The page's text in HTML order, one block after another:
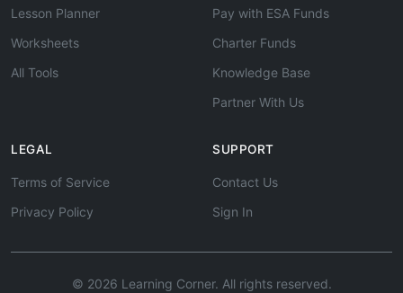
Lesson Planner
Worksheets
All Tools
Pay with ESA Funds
Charter Funds
Knowledge Base
Partner With Us
LEGAL
Terms of Service
Privacy Policy
SUPPORT
Contact Us
Sign In
© 2026 Learning Corner. All rights reserved.